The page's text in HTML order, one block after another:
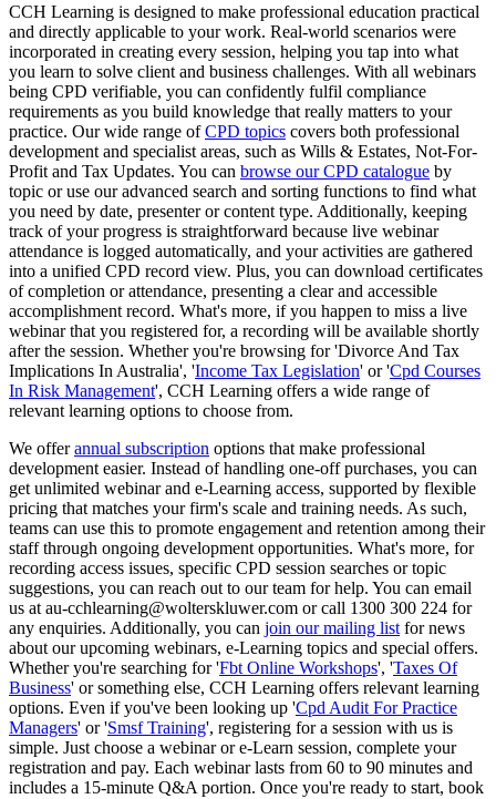
CCH Learning is designed to make professional education practical
and directly applicable to your work. Real-world scenarios were
incorporated in creating every session, helping you tap into what
you learn to solve client and business challenges. With all webinars
being CPD verifiable, you can confidently fulfil compliance
requirements as you build knowledge that really matters to your
practice. Our wide range ofCPD topics covers both professional
development and specialist areas, such as Wills & Estates, Not-For-
Profit and Tax Updates. You can browse our CPD catalogue by
topic or use our advanced search and sorting functions to find what
you need by date, presenter or content type. Additionally, keeping
track of your progress is straightforward because live webinar
attendance is logged automatically, and your activities are gathered
into a unified CPD record view. Plus, you can download certificates
of completion or attendance, presenting a clear and accessible
accomplishment record. What's more, if you happen to miss a live
webinar that you registered for, a recording will be available shortly
after the session. Whether you're browsing for 'Divorce And Tax
Implications In Australia', 'Income Tax Legislation' or 'Cpd Courses
In Risk Management', CCH Learning offers a wide range of
relevant learning options to choose from.
We offerannual subscription options that make professional
development easier. Instead of handling one-off purchases, you can
get unlimited webinar and e-Learning access, supported by flexible
pricing that matches your firm's scale and training needs. As such,
teams can use this to promote engagement and retention among their
staff through ongoing development opportunities. What's more, for
recording access issues, specific CPD session searches or topic
suggestions, you can reach out to our team for help. You can email
us at au-cchlearning@wolterskluwer.com or call 1300 300 224 for
any enquiries. Additionally, you can join our mailing list for news
about our upcoming webinars, e-Learning topics and special offers.
Whether you're searching for 'Fbt Online Workshops', 'Taxes Of
Business' or something else, CCH Learning offers relevant learning
options. Even if you've been looking up 'Cpd Audit For Practice
Managers' or 'Smsf Training', registering for a session with us is
simple. Just choose a webinar or e-Learn session, complete your
registration and pay. Each webinar lasts from 60 to 90 minutes and
includes a 15-minute Q&A portion. Once you're ready to start, book